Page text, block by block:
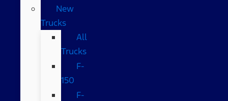
New
Trucks
All
Trucks
F-
150
F-